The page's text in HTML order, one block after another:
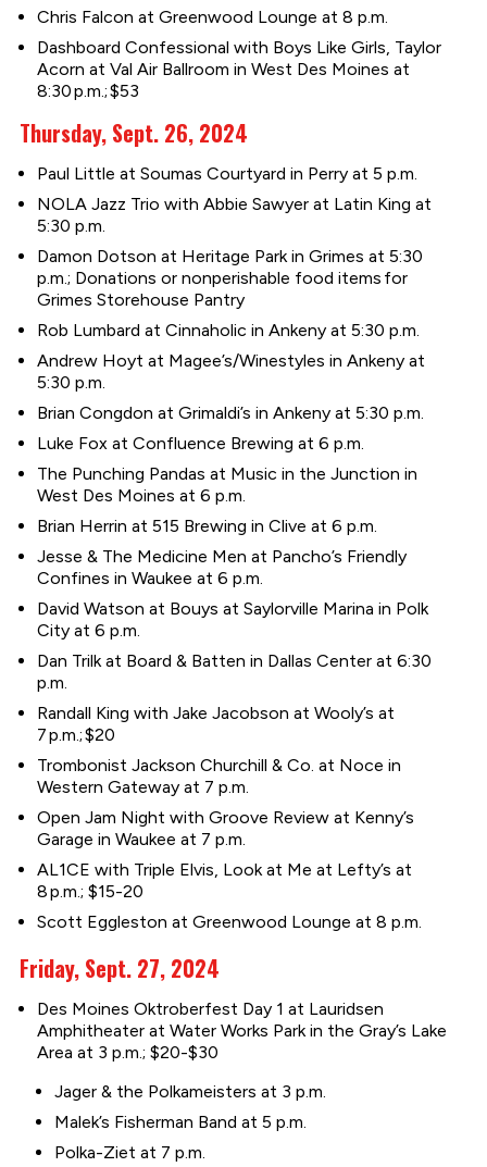
Chris Falcon at Greenwood Lounge at 8 p.m.
Dashboard Confessional with Boys Like Girls, Taylor
Acorn at Val Air Ballroom in West Des Moines at
8:30 p.m.; $53
Thursday, Sept. 26, 2024
Paul Little at Soumas Courtyard in Perry at 5 p.m.
NOLA Jazz Trio with Abbie Sawyer at Latin King at
5:30 p.m.
Damon Dotson at Heritage Park in Grimes at 5:30
p.m.; Donations or nonperishable food items for
Grimes Storehouse Pantry
Rob Lumbard at Cinnaholic in Ankeny at 5:30 p.m.
Andrew Hoyt at Magee’s/Winestyles in Ankeny at
5:30 p.m.
Brian Congdon at Grimaldi’s in Ankeny at 5:30 p.m.
Luke Fox at Confluence Brewing at 6 p.m.
The Punching Pandas at Music in the Junction in
West Des Moines at 6 p.m.
Brian Herrin at 515 Brewing in Clive at 6 p.m.
Jesse & The Medicine Men at Pancho’s Friendly
Confines in Waukee at 6 p.m.
David Watson at Bouys at Saylorville Marina in Polk
City at 6 p.m.
Dan Trilk at Board & Batten in Dallas Center at 6:30
p.m.
Randall King with Jake Jacobson at Wooly’s at
7 p.m.; $20
Trombonist Jackson Churchill & Co. at Noce in
Western Gateway at 7 p.m.
Open Jam Night with Groove Review at Kenny’s
Garage in Waukee at 7 p.m.
AL1CE with Triple Elvis, Look at Me at Lefty’s at
8 p.m.; $15-20
Scott Eggleston at Greenwood Lounge at 8 p.m.
Friday, Sept. 27, 2024
Des Moines Oktroberfest Day 1 at Lauridsen
Amphitheater at Water Works Park in the Gray’s Lake
Area at 3 p.m.; $20-$30
Jager & the Polkameisters at 3 p.m.
Malek’s Fisherman Band at 5 p.m.
Polka-Ziet at 7 p.m.